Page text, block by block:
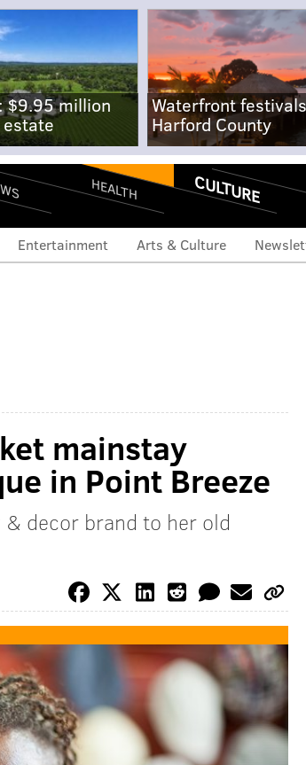
$9.95 million
estate
Waterfront
Harford County
HEALTH CULTURE
Entertainment Arts & Culture
mainstay
in Point Breeze
decor brand to her old